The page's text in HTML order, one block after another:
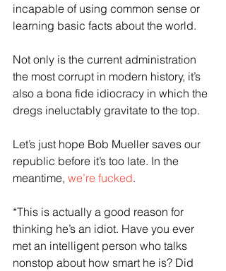
incapable of using common sense or
learning basic facts about the world.
Not only is the current administration
the most corrupt in modern history, it’s
also a bona fide idiocracy in which the
dregs ineluctably gravitate to the top.
Let’s just hope Bob Mueller saves our
republic before it’s too late. In the
meantime, we’re fucked.
*This is actually a good reason for
thinking he’s an idiot. Have you ever
met an intelligent person who talks
nonstop about how smart he is? Did